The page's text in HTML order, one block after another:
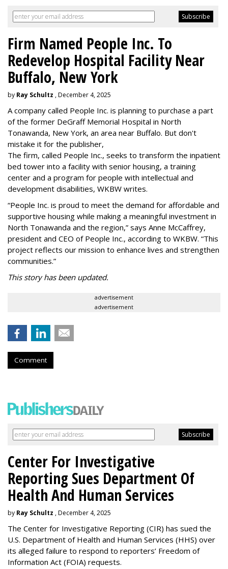
Firm Named People Inc. To
Redevelop Hospital Facility Near
Buffalo, New York
by Ray Schultz , December 4, 2025
A company called People Inc. is planning to purchase a part
of the former DeGraff Memorial Hospital in North
Tonawanda, New York, an area near Buffalo. But don't
mistake it for the publisher,
The firm, called People Inc., seeks to transform the inpatient
bed tower into a facility with senior housing, a training
center and a program for people with intellectual and
development disabilities, WKBW writes.
“People Inc. is proud to meet the demand for affordable and
supportive housing while making a meaningful investment in
North Tonawanda and the region,” says Anne McCaffrey,
president and CEO of People Inc., according to WKBW. “This
project reflects our mission to enhance lives and strengthen
communities.”
This story has been updated.
advertisement
advertisement
Comment
Center For Investigative
Reporting Sues Department Of
Health And Human Services
by Ray Schultz , December 4, 2025
The Center for Investigative Reporting (CIR) has sued the
U.S. Department of Health and Human Services (HHS) over
its alleged failure to respond to reporters’ Freedom of
Information Act (FOIA) requests.